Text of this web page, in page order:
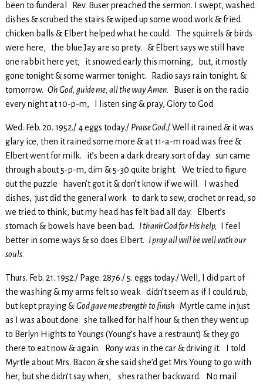
been to funderal Rev. Buser preached the sermon. I swept, washed
dishes & scrubed the stairs & wiped up some wood work & fried
chicken balls & Elbert helped what he could. The squirrels & birds
were here, the blue Jay are so prety. & Elbert says we still have
one rabbit here yet, it snowed early this morning, but, it mostly
gone tonight & some warmer tonight. Radio says rain tonight. &
tomorrow. Oh God, guide me, all the way Amen.
Buser is on the radio
every night at 10-p-m, I listen sing & pray, Glory to God
Wed. Feb. 20. 1952./ 4 eggs today./ Praise God./ Well it rained & it was
glary ice, then it rained some more & at 11-a-m road was free &
Elbert went for milk. it’s been a dark dreary sort of day sun came
through about 5-p-m, dim & 5-30 quite bright. We tried to figure
out the puzzle haven’t got it & don’t know if we will. I washed
dishes, just did the general work to dark to sew, crochet or read, so
we tried to think, but my head has felt bad all day. Elbert’s
stomach & bowels have been bad.
I thank God for His help,
I feel
better in some ways & so does Elbert. I pray all will be well with our
souls.
Thurs. Feb. 21. 1952./ Page. 2876./ 5. eggs today./ Well, I did part of
the washing & my arms felt so weak didn’t seem as if I could rub,
but kept praying &God gave me strength to finish
Myrtle came in just
as I was about done she talked for half hour & then they went up
to Berlyn Hights to Youngs (Young’s have a restraunt) & they go
there to eat now & again. Rony was in the car & driving it. I told
Myrtle about Mrs. Bacon & she said she’d get Mrs Young to go with
her, but she didn’t say when, shes rather backward. No mail